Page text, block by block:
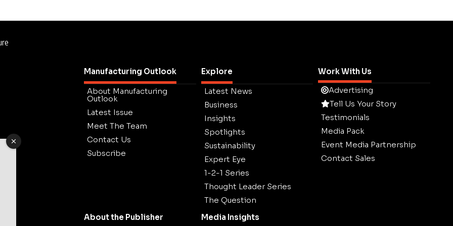
Manufacturing Outlook
About Manufacturing
Outlook
Latest Issue
Meet The Team
Contact Us
Subscribe
Explore
Latest News
Business
Insights
Spotlights
Sustainability
Expert Eye
1-2-1 Series
Thought Leader Series
The Question
Work With Us
Advertising
Tell Us Your Story
Testimonials
Media Pack
Event Media Partnership
Contact Sales
About the Publisher Media Insights